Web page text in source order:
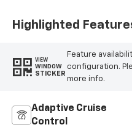
Highlighted
VIEW
WINDOW
STICKER
Feature
configuration.
more info.
Adaptive Cruise
Control